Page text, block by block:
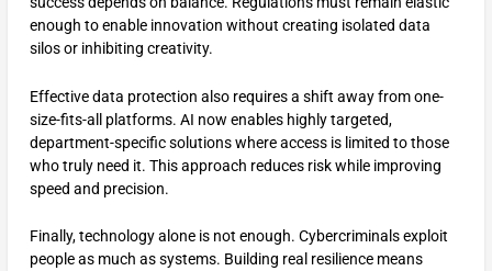
enough to enable innovation without creating isolated data
silos or inhibiting creativity.
Effective data protection also requires a shift away from one-
size-fits-all platforms. AI now enables highly targeted,
department-specific solutions where access is limited to those
who truly need it. This approach reduces risk while improving
speed and precision.
Finally, technology alone is not enough. Cybercriminals exploit
people as much as systems. Building real resilience means